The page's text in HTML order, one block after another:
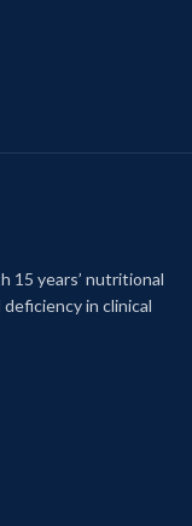
15 years’ nutritional
in clinical